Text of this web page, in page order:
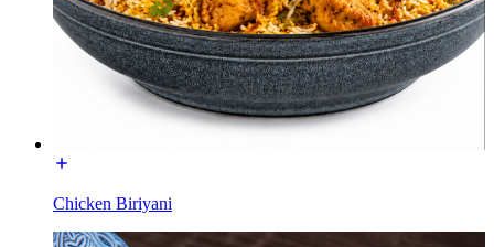
Chicken Biriyani